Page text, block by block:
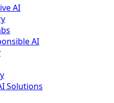
AI
AI
Solutions